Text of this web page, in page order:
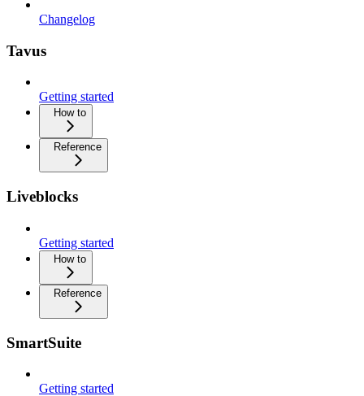
Changelog
Tavus
Getting started
How to
Reference
Liveblocks
Getting started
How to
Reference
SmartSuite
Getting started